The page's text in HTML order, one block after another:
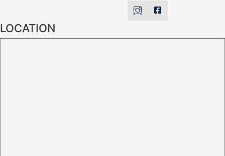
LOCATION